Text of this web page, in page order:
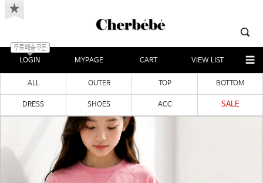
LOGIN
무료배송쿠폰
MYPAGE CART VIEW LIST
ALL OUTER TOP BOTTOM
DRESS SHOES ACC SALE